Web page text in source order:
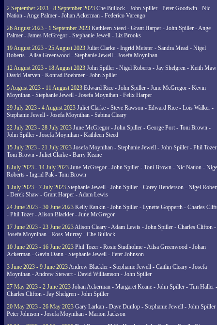
2 September 2023 - 8 September 2023 Che Bullock - John Spiller - Peter Goodwin - Nic
Nation - Ange Palmer - Johan Ackerman - Federico Varengo
26 August 2023 - 1 September 2023 Kathleen Steed - Grant Harper - John Spiller - Ange
Palmer - James McGregor - Stephanie Jewell - Liz Brooks
19 August 2023 - 25 August 2023 Juliet Clarke - Ingrid Meister - Sandra Mead - Nigel
Roberts - Ailsa Greenwood - Stephanie Jewell - Josefa Moynihan
12 August 2023 - 18 August 2023 John Spiller - Nigel Roberts - Jay Shelgren - Keith
David Marven - Konrad Boehmer - John Spiller
5 August 2023 - 11 August 2023 Edward Rice - John Spiller - June McGregor - Kevin
Moynihan - Stephanie Jewell - Josefa Moynihan - Felix Harper
29 July 2023 - 4 August 2023 Juliet Clarke - Steve Rawson - Edward Rice - Lois Walker -
Stephanie Jewell - Josefa Moynihan - Sabina Cleary
22 July 2023 - 28 July 2023 June McGregor - John Spiller - George Port - Toni Brown -
John Spiller - Josefa Moynihan - Kathleen Steed
15 July 2023 - 21 July 2023 Josefa Moynihan - Stephanie Jewell - John Spiller - Phil
Toni Brown - Juliet Clarke - Barry Keane
8 July 2023 - 14 July 2023 June McGregor - John Spiller - Toni Brown - Nic Nation -
Roberts - Ingrid Pak - Toni Brown
1 July 2023 - 7 July 2023 Stephanie Jewell - John Spiller - Corey Henderson - Nigel
- Derek Shaw - Grant Harper - Adam Lewis
24 June 2023 - 30 June 2023 Kelly Rankin - John Spiller - Lynette Gopperth - Charles
- Phil Tozer - Alison Blackler - June McGregor
17 June 2023 - 23 June 2023Alison Cleary - Adam Lewis - John Spiller - Charles Clifton -
Josefa Moynihan - Ross Murray - Che Bullock
10 June 2023 - 16 June 2023 Phil Tozer - Rosie Studholme - Ailsa Greenwood - Johan
Ackerman - Gavin Dann - Stephanie Jewell - Peter Johnson
3 June 2023 - 9 June 2023Andrew Blackler - Stephanie Jewell - Caitlin Cleary - Josefa
Moynihan - Andrew Stewart - David Williamson - John Spiller
27 May 2023 - 2 June 2023 Johan Ackerman - Margaret Keane - John Spiller - Tim Haller -
Charles Clifton - Jay Shelgren - John Spiller
20 May 2023 - 26 May 2023 Gary Larkan - Dave Dunlop - Stephanie Jewell - John Spiller
Peter Johnson - Josefa Moynihan - Marion Jackson